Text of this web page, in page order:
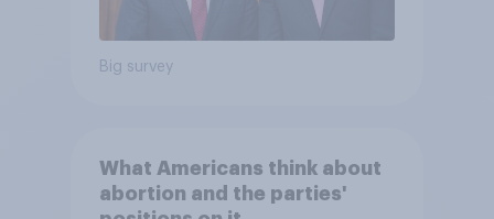
Big survey
What Americans think about
abortion and the parties'